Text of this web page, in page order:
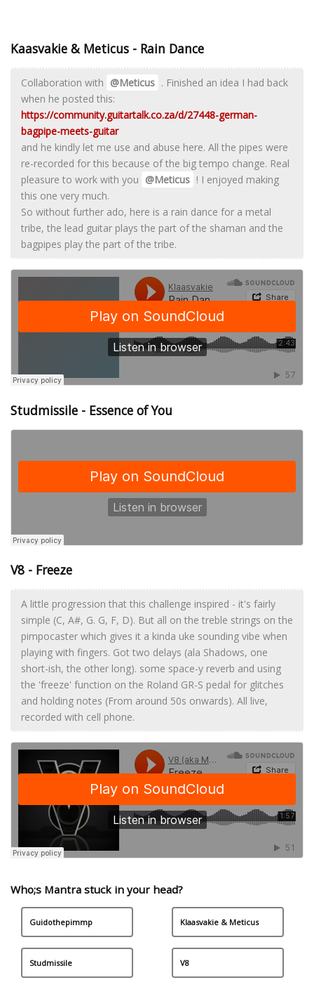
Kaasvakie & Meticus - Rain Dance
Collaboration with @Meticus . Finished an idea I had back
when he posted this:
https://community.guitartalk.co.za/d/27448-german-
bagpipe-meets-guitar
and he kindly let me use and abuse here. All the pipes were
re-recorded for this because of the big tempo change. Real
pleasure to work with you @Meticus ! I enjoyed making
this one very much.
So without further ado, here is a rain dance for a metal
tribe, the lead guitar plays the part of the shaman and the
bagpipes play the part of the tribe.
Studmissile - Essence of You
V8 - Freeze
A little progression that this challenge inspired - it's fairly
simple (C, A#, G. G, F, D). But all on the treble strings on the
pimpocaster which gives it a kinda uke sounding vibe when
playing with fingers. Got two delays (ala Shadows, one
short-ish, the other long). some space-y reverb and using
the 'freeze' function on the Roland GR-S pedal for glitches
and holding notes (From around 50s onwards). All live,
recorded with cell phone.
Who;s Mantra stuck in your head?
Guidothepimmp Klaasvakie & Meticus
Studmissile V8